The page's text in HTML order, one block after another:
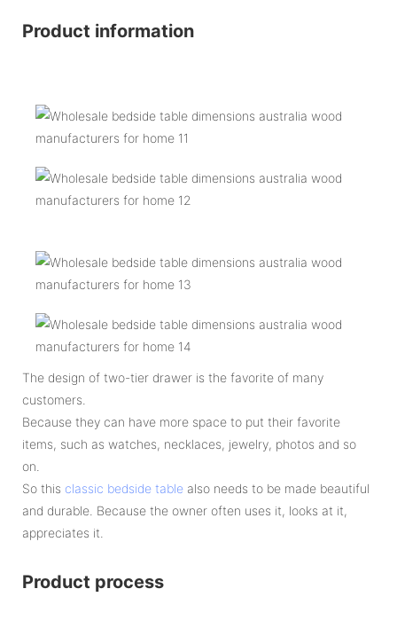
Product information
The design of two-tier drawer is the favorite of many
customers.
Because they can have more space to put their favorite
items, such as watches, necklaces, jewelry, photos and so
on.
So this classic bedside table also needs to be made beautiful
and durable. Because the owner often uses it, looks at it,
appreciates it.
Product process